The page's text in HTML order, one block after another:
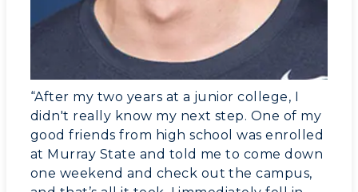
“After my two years at a junior college, I
didn't really know my next step. One of my
good friends from high school was enrolled
at Murray State and told me to come down
one weekend and check out the campus,